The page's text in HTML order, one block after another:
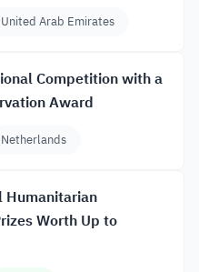
United Arab Emirates
Competition with a
Award
Netherlands
Humanitarian
Worth Up to